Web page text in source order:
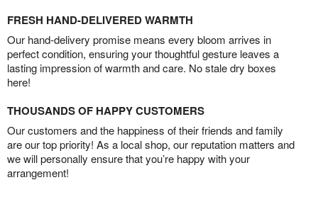
FRESH HAND-DELIVERED WARMTH
Our hand-delivery promise means every bloom arrives in
perfect condition, ensuring your thoughtful gesture leaves a
lasting impression of warmth and care. No stale dry boxes
here!
THOUSANDS OF HAPPY CUSTOMERS
Our customers and the happiness of their friends and family
are our top priority! As a local shop, our reputation matters and
we will personally ensure that you’re happy with your
arrangement!